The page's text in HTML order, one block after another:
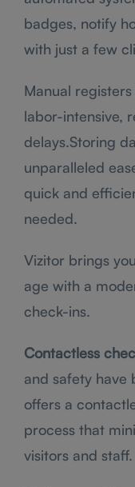
badges, notify
with just a few
Manual
labor-intensive,
delays.Storing
unparalleled
quick and
needed.
Vizitor brings
age with a
check-ins.
Contactless
and safety have
offers a
process that
visitors and staff.